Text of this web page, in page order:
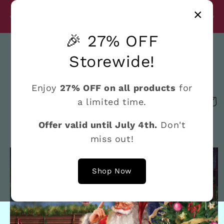
Cart
Skip to
information
×
🎉 27% OFF
Storewide!
Enjoy 27% OFF on all products for
a limited time.
Offer valid until July 4th. Don't
miss out!
Shop Now